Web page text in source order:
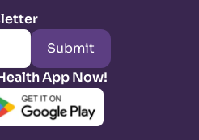
Submit
App Now!